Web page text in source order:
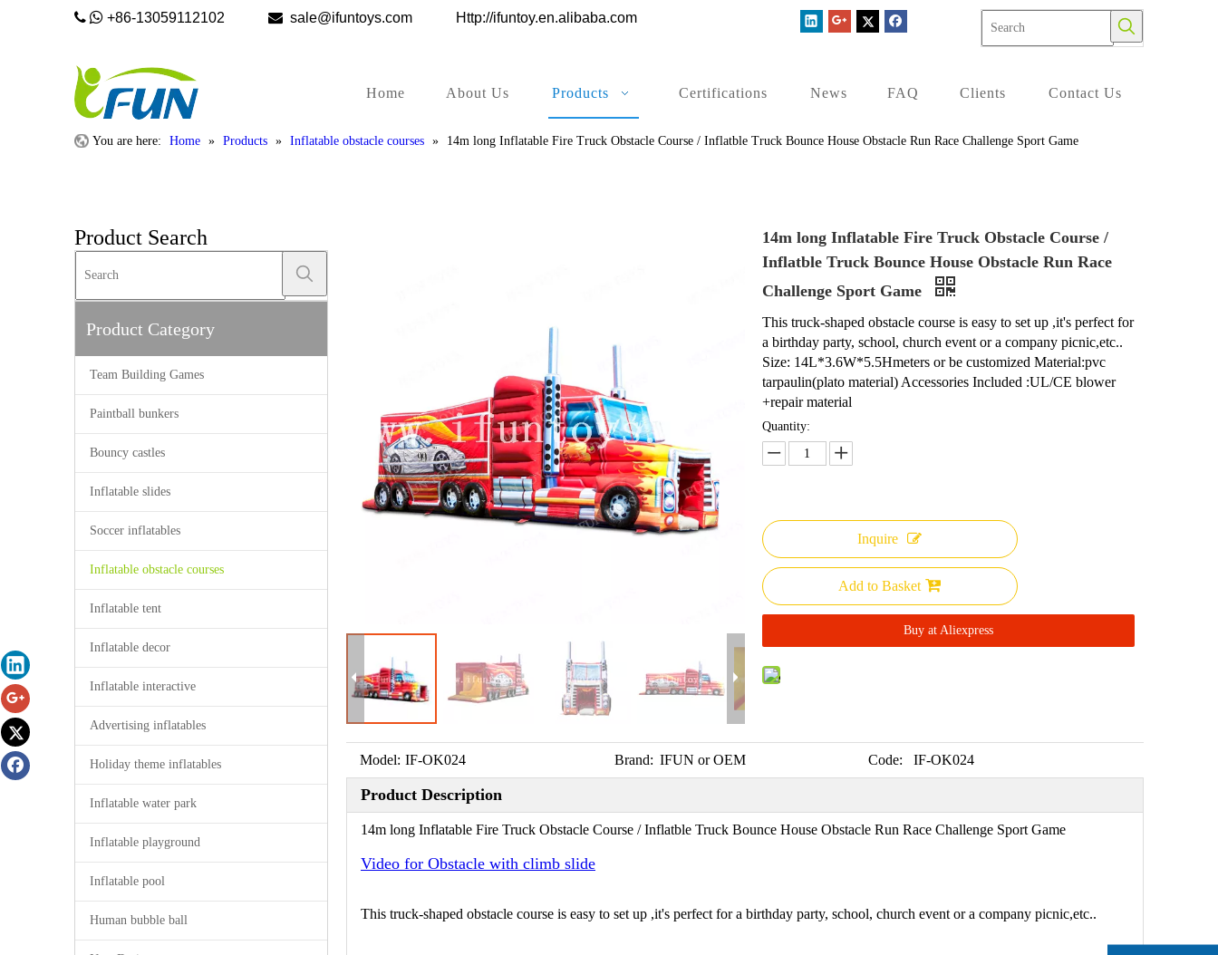
  +86-13059112102  sale@ifuntoys.com Http://ifuntoy.en.alibaba.com
Home About Us Products Certifications News FAQ Clients Contact Us
You are here: Home » Products » Inflatable obstacle courses » 14m long Inflatable Fire Truck Obstacle Course / Inflatble Truck Bounce House Obstacle Run Race Challenge Sport Game
Product Search
Product Category
Team Building Games
Paintball bunkers
Bouncy castles
Inflatable slides
Soccer inflatables
Inflatable obstacle courses
Inflatable tent
Inflatable decor
Inflatable interactive
Advertising inflatables
Holiday theme inflatables
Inflatable water park
Inflatable playground
Inflatable pool
Human bubble ball
14m long Inflatable Fire Truck Obstacle Course /
Inflatble Truck Bounce House Obstacle Run Race
Challenge Sport Game
This truck-shaped obstacle course is easy to set up ,it's perfect for
a birthday party, school, church event or a company picnic,etc..
Size: 14L*3.6W*5.5Hmeters or be customized Material:pvc
tarpaulin(plato material) Accessories Included :UL/CE blower
+repair material
Quantity:
Inquire
Add to Basket
Buy at Aliexpress
Model: IF-OK024 Brand: IFUN or OEM Code: IF-OK024
Product Description
14m long Inflatable Fire Truck Obstacle Course / Inflatble Truck Bounce House Obstacle Run Race Challenge Sport Game
Video for Obstacle with climb slide
This truck-shaped obstacle course is easy to set up ,it's perfect for a birthday party, school, church event or a company picnic,etc..